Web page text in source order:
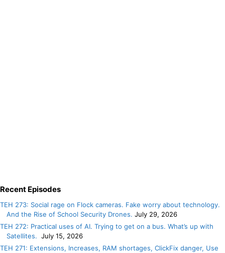
Recent Episodes
TEH 273: Social rage on Flock cameras. Fake worry about technology.
And the Rise of School Security Drones. July 29, 2026
TEH 272: Practical uses of AI. Trying to get on a bus. What’s up with
Satellites. July 15, 2026
TEH 271: Extensions, Increases, RAM shortages, ClickFix danger, Use